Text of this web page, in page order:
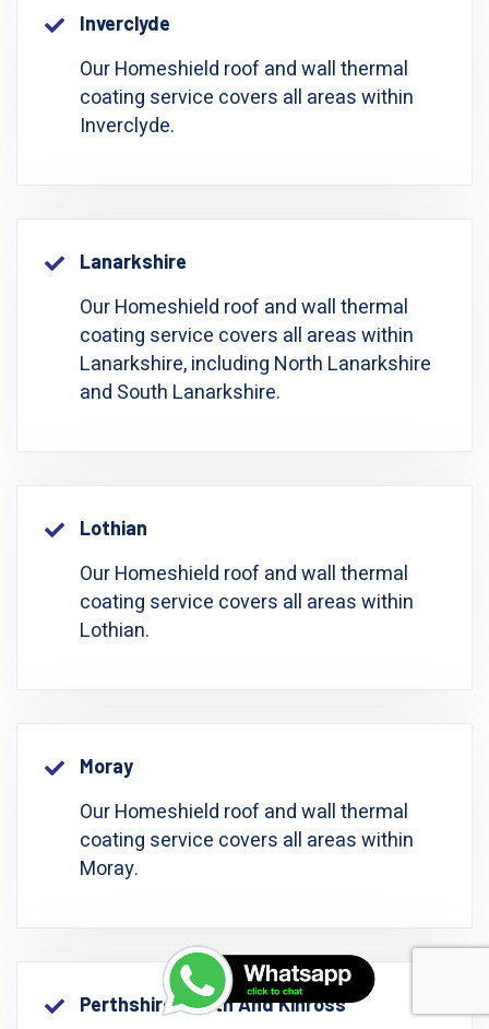
Inverclyde
Our Homeshield roof and wall thermal
coating service covers all areas within
Inverclyde.
Lanarkshire
Our Homeshield roof and wall thermal
coating service covers all areas within
Lanarkshire, including North Lanarkshire
and South Lanarkshire.
Lothian
Our Homeshield roof and wall thermal
coating service covers all areas within
Lothian.
Moray
Our Homeshield roof and wall thermal
coating service covers all areas within
Moray.
Perthshire: Perth And Kinross